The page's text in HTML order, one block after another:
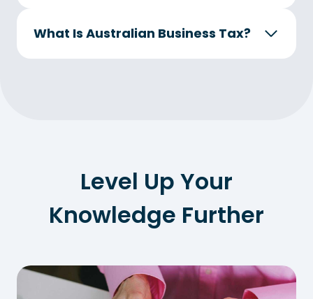
What Is Australian Business Tax?
Level Up Your
Knowledge Further